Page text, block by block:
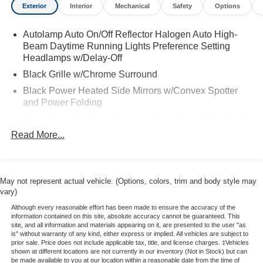
size van. Inside, the Transit Connect Wagon XLT offers a
seven-passenger configuration that emphasizes
accessibility and adaptability. The second- and third-row
seats can be adjusted or removed to accommodate
varying passenger and cargo needs. Technology is
anchored by Ford’s SYNC 3 infotainment system,
featuring a responsive touchscreen interface, voice
Connect XLT LWB stands out as a practical,
Stop by Borgmans Used Car Center of Grand Rapids
today to test drive this 2021 Ford Transit Connect Wagon
XLT LWB and discover why Borgman Used Cars is home
of the fair trade deal! As one of West Michigan’s largest
Used Car lots, every pre-owned vehicle is subject to
thorough inspection by certified technicians and covered
Exterior Interior Mechanical Safety Options
Autolamp Auto On/Off Reflector Halogen Auto High-
Beam Daytime Running Lights Preference Setting
Headlamps w/Delay-Off
Black Grille w/Chrome Surround
Black Power Heated Side Mirrors w/Convex Spotter
and Power Folding
Trim
Body-Colored Front Bumper
Deep Tinted Glass
Fixed Rear Window w/Wiper and Defroster
Front Fog Lamps
Read More...
May not represent actual vehicle. (Options, colors, trim and body style may
vary)
Although every reasonable effort has been made to ensure the accuracy of the
information contained on this site, absolute accuracy cannot be guaranteed. This
site, and all information and materials appearing on it, are presented to the user "as
is" without warranty of any kind, either express or implied. All vehicles are subject to
prior sale. Price does not include applicable tax, title, and license charges. ‡Vehicles
shown at different locations are not currently in our inventory (Not in Stock) but can
be made available to you at our location within a reasonable date from the time of